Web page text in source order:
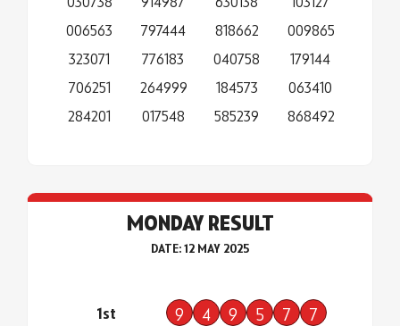
006563
323071
706251
284201
797444
776183
264999
017548
818662
040758
184573
585239
009865
179144
063410
868492
MONDAY RESULT
DATE: 12 MAY 2025
1st 9 4 9 5 7 7